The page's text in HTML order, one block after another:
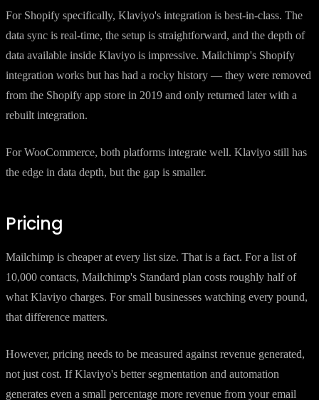
For Shopify specifically, Klaviyo's integration is best-in-class. The
data sync is real-time, the setup is straightforward, and the depth of
data available inside Klaviyo is impressive. Mailchimp's Shopify
integration works but has had a rocky history — they were removed
from the Shopify app store in 2019 and only returned later with a
rebuilt integration.
For WooCommerce, both platforms integrate well. Klaviyo still has
the edge in data depth, but the gap is smaller.
Pricing
Mailchimp is cheaper at every list size. That is a fact. For a list of
10,000 contacts, Mailchimp's Standard plan costs roughly half of
what Klaviyo charges. For small businesses watching every pound,
that difference matters.
However, pricing needs to be measured against revenue generated,
not just cost. If Klaviyo's better segmentation and automation
generates even a small percentage more revenue from your email